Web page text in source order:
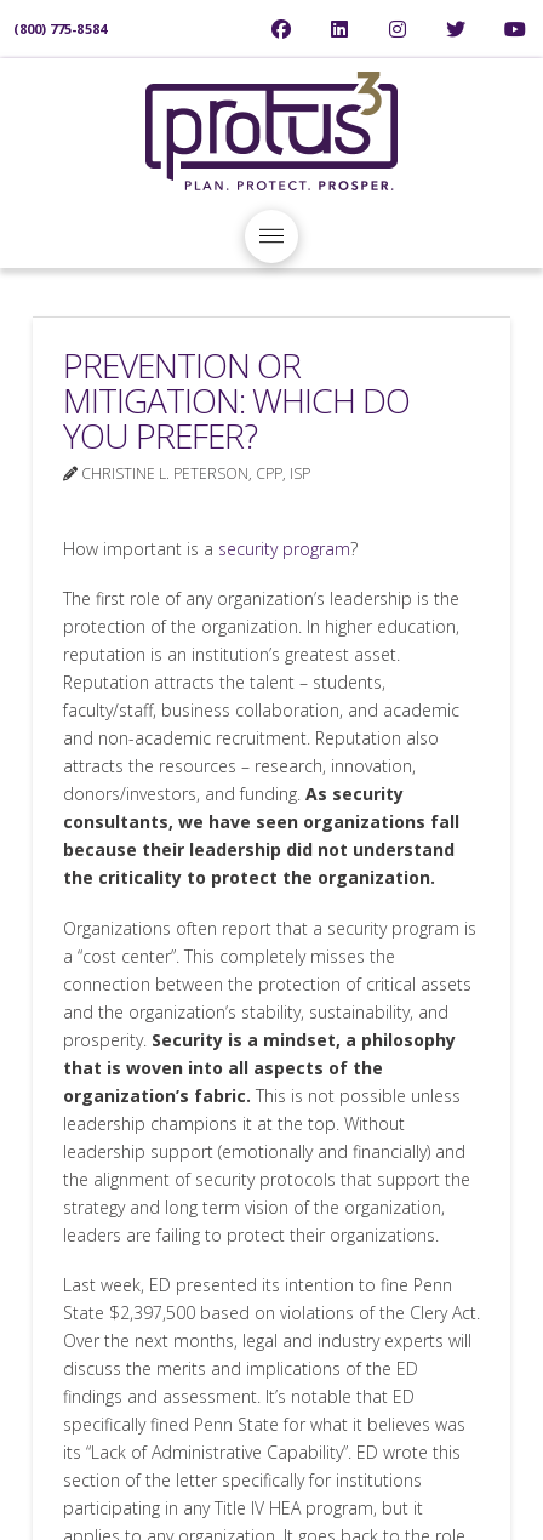
(800) 775-8584
PREVENTION OR
MITIGATION: WHICH DO
YOU PREFER?
CHRISTINE L. PETERSON, CPP, ISP
How important is a security program?
The first role of any organization’s leadership is the
protection of the organization. In higher education,
reputation is an institution’s greatest asset.
Reputation attracts the talent – students,
faculty/staff, business collaboration, and academic
and non-academic recruitment. Reputation also
attracts the resources – research, innovation,
donors/investors, and funding.As security
consultants, we have seen organizations fall
because their leadership did not understand
the criticality to protect the organization.
Organizations often report that a security program is
a “cost center”. This completely misses the
connection between the protection of critical assets
and the organization’s stability, sustainability, and
prosperity. Security is a mindset, a philosophy
that is woven into all aspects of the
organization’s fabric. This is not possible unless
leadership champions it at the top. Without
leadership support (emotionally and financially) and
the alignment of security protocols that support the
strategy and long term vision of the organization,
leaders are failing to protect their organizations.
Last week, ED presented its intention to fine Penn
State $2,397,500 based on violations of the Clery Act.
Over the next months, legal and industry experts will
discuss the merits and implications of the ED
findings and assessment. It’s notable that ED
specifically fined Penn State for what it believes was
its “Lack of Administrative Capability”. ED wrote this
section of the letter specifically for institutions
participating in any Title IV HEA program, but it